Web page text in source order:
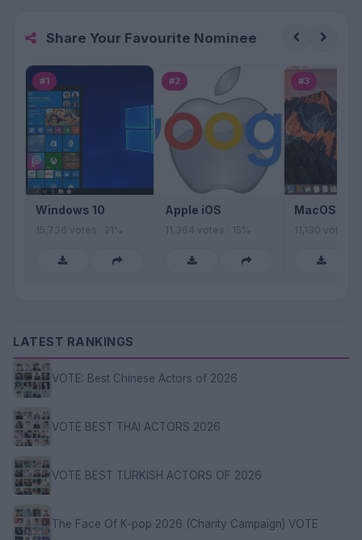
Share Your Favourite Nominee
#1
Windows 10
15,736 votes · 21%
#2
Apple iOS
11,364 votes · 15%
#3
MacOS
11,130 votes ·
LATEST RANKINGS
VOTE: Best Chinese Actors of 2026
VOTE BEST THAI ACTORS 2026
VOTE BEST TURKISH ACTORS OF 2026
The Face Of K-pop 2026 (Charity Campaign) VOTE